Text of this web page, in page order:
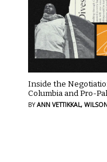
Inside the
Columbia and Pro-
BYANN VETTIKKAL,